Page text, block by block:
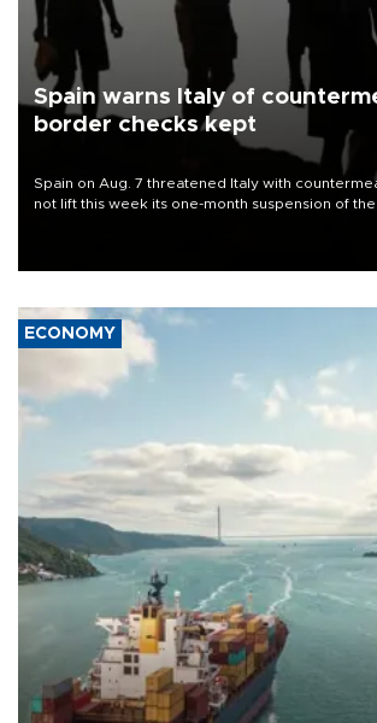
Spain warns Italy of
border checks kept
Spain on Aug. 7 threatened Italy with
not lift this week its one-month suspension of
ECONOMY